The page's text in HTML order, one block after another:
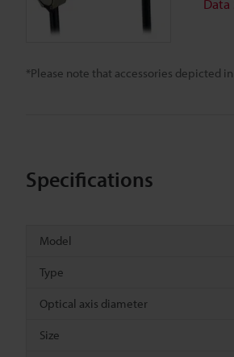
*Please note that accessories depicted
Data
Specifications
Model
Type
Optical axis diameter
Size